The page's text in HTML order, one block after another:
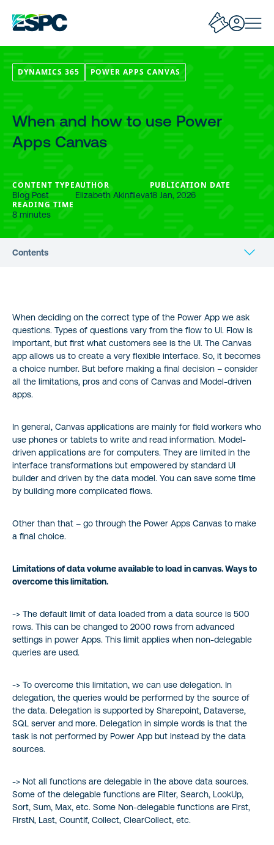
DYNAMICS 365 POWER APPS CANVAS
When and how to use Power
Apps Canvas
CONTENT TYPE
Blog Post
AUTHOR
Elizabeth Akinfiieva
PUBLICATION DATE
18 Jan, 2026
READING TIME
8 minutes
Contents
When deciding on the correct type of the Power App we ask
questions. Types of questions vary from the flow to UI. Flow is
important, but first what customers see is the UI. The Canvas
app allows us to create a very flexible interface. So, it becomes
a choice number. But before making a final decision – consider
all the limitations, pros and cons of Canvas and Model-driven
apps.
In general, Canvas applications are mainly for field workers who
use phones or tablets to write and read information. Model-
driven applications are for computers. They are limited in the
interface transformations but empowered by standard UI
builder and driven by the data model. You can save some time
by building more complicated flows.
Other than that – go through the Power Apps Canvas to make
a final choice.
Limitations of data volume available to load in canvas. Ways to
overcome this limitation.
-> The default limit of data loaded from a data source is 500
rows. This can be changed to 2000 rows from advanced
settings in power Apps. This limit applies when non-delegable
queries are used.
-> To overcome this limitation, we can use delegation. In
delegation, the queries would be performed by the source of
the data. Delegation is supported by Sharepoint, Dataverse,
SQL server and more. Delegation in simple words is that the
task is not performed by Power App but instead by the data
sources.
-> Not all functions are delegable in the above data sources.
Some of the delegable functions are Filter, Search, LookUp,
Sort, Sum, Max, etc. Some Non-delegable functions are First,
FirstN, Last, CountIf, Collect, ClearCollect, etc.